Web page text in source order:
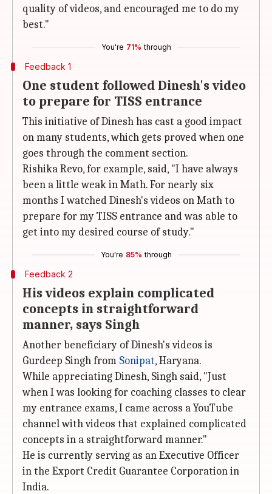
quality of videos, and encouraged me to do my
best."
You're 71% through
Feedback 1
One student followed Dinesh's video
to prepare for TISS entrance
This initiative of Dinesh has cast a good impact
on many students, which gets proved when one
goes through the comment section.
Rishika Revo, for example, said, "I have always
been a little weak in Math. For nearly six
months I watched Dinesh's videos on Math to
prepare for my TISS entrance and was able to
get into my desired course of study."
You're 85% through
Feedback 2
His videos explain complicated
concepts in straightforward
manner, says Singh
Another beneficiary of Dinesh's videos is
Gurdeep Singh from Sonipat, Haryana.
While appreciating Dinesh, Singh said, "Just
when I was looking for coaching classes to clear
my entrance exams, I came across a YouTube
channel with videos that explained complicated
concepts in a straightforward manner."
He is currently serving as an Executive Officer
in the Export Credit Guarantee Corporation in
India.